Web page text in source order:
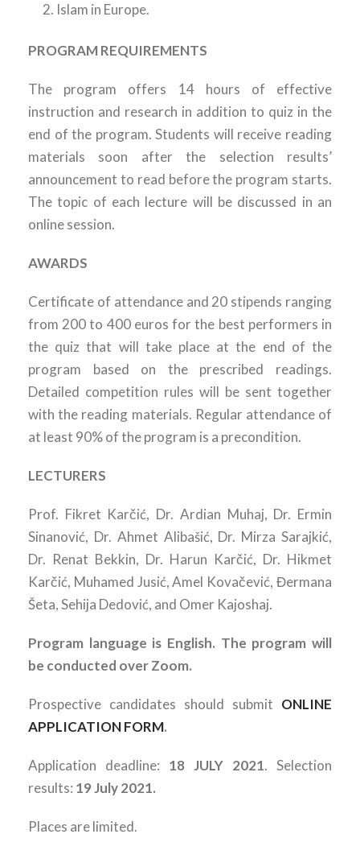
Islam in Europe.
PROGRAM REQUIREMENTS
The program offers 14 hours of effective
instruction and research in addition to quiz in the
end of the program. Students will receive reading
materials soon after the selection results’
announcement to read before the program starts.
The topic of each lecture will be discussed in an
online session.
AWARDS
Certificate of attendance and 20 stipends ranging
from 200 to 400 euros for the best performers in
the quiz that will take place at the end of the
program based on the prescribed readings.
Detailed competition rules will be sent together
with the reading materials. Regular attendance of
at least 90% of the program is a precondition.
LECTURERS
Prof. Fikret Karčić, Dr. Ardian Muhaj, Dr. Ermin
Sinanović, Dr. Ahmet Alibašić, Dr. Mirza Sarajkić,
Dr. Renat Bekkin, Dr. Harun Karčić, Dr. Hikmet
Karčić, Muhamed Jusić, Amel Kovačević, Đermana
Šeta, Sehija Dedović, and Omer Kajoshaj.
Program language is English. The program will
be conducted over Zoom.
Prospective candidates should submit ONLINE
APPLICATION FORM.
Application deadline: 18 JULY 2021. Selection
results: 19 July 2021.
Places are limited.